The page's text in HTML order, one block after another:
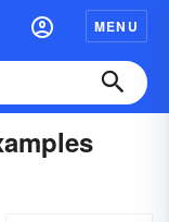
MENU